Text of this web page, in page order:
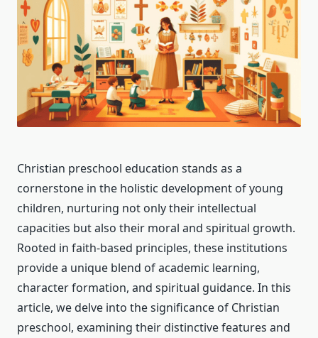
Christian preschool education stands as a
cornerstone in the holistic development of young
children, nurturing not only their intellectual
capacities but also their moral and spiritual growth.
Rooted in faith-based principles, these institutions
provide a unique blend of academic learning,
character formation, and spiritual guidance. In this
article, we delve into the significance of Christian
preschool, examining their distinctive features and